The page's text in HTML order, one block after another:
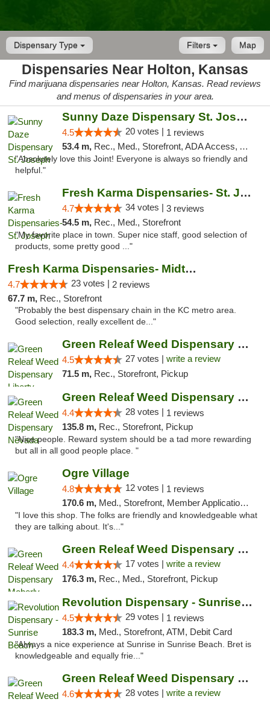
Dispensary Type Map
Filters
Dispensaries Near Holton, Kansas
Find marijuana dispensaries near Holton, Kansas. Read reviews
and menus of dispensaries in your area.
Sunny Daze Dispensary St. Joseph
4.5 20 votes | 1 reviews
53.4 m, Rec., Med., Storefront, ADA Access, ATM, Debit Card, Pickup
"Absolutely love this Joint! Everyone is always so friendly and
helpful."
Fresh Karma Dispensaries- St. Joseph
4.7 34 votes | 3 reviews
54.5 m, Rec., Med., Storefront
"My favorite place in town. Super nice staff, good selection of
products, some pretty good ..."
Fresh Karma Dispensaries- Midtown
4.7 23 votes | 2 reviews
67.7 m, Rec., Storefront
"Probably the best dispensary chain in the KC metro area.
Good selection, really excellent de..."
Green Releaf Weed Dispensary Liberty
4.5 27 votes | write a review
71.5 m, Rec., Storefront, Pickup
Green Releaf Weed Dispensary Nevada
4.4 28 votes | 1 reviews
135.8 m, Rec., Storefront, Pickup
"Nice people. Reward system should be a tad more rewarding
but all in all good people place. "
Ogre Village
4.8 12 votes | 1 reviews
170.6 m, Med., Storefront, Member Application Required, ATM
"I love this shop. The folks are friendly and knowledgeable what
they are talking about. It's..."
Green Releaf Weed Dispensary Moberly
4.4 17 votes | write a review
176.3 m, Rec., Med., Storefront, Pickup
Revolution Dispensary - Sunrise Beach
4.5 29 votes | 1 reviews
183.3 m, Med., Storefront, ATM, Debit Card
"Always a nice experience at Sunrise in Sunrise Beach. Bret is
knowledgeable and equally frie..."
Green Releaf Weed Dispensary Columbia
4.6 28 votes | write a review